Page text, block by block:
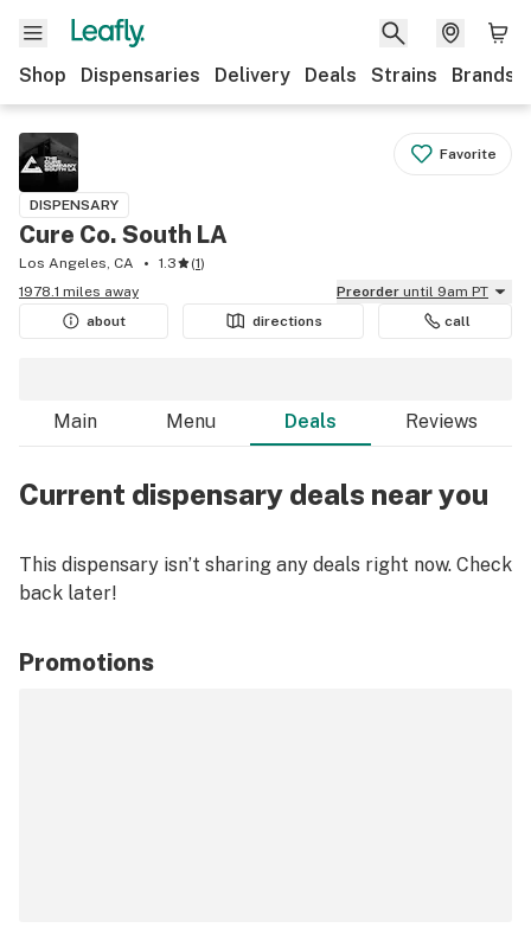
Shop Dispensaries Delivery Deals Strains Brands
Favorite
DISPENSARY
Cure Co. South LA
Los Angeles, CA 1.3 (1)
1978.1 miles away
Preorder until 9am PT
about
directions call
Main Menu Deals Reviews
Current dispensary deals near you
This dispensary isn’t sharing any deals right now. Check
back later!
Promotions